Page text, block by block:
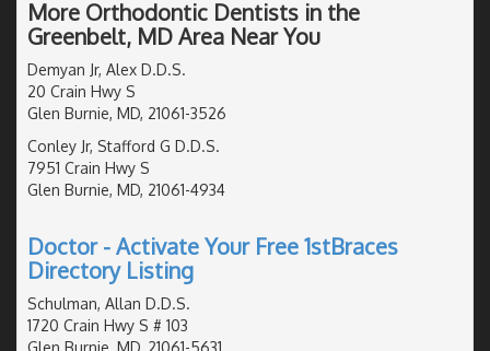
More Orthodontic Dentists in the
Greenbelt, MD Area Near You
Demyan Jr, Alex D.D.S.
20 Crain Hwy S
Glen Burnie, MD, 21061-3526
Conley Jr, Stafford G D.D.S.
7951 Crain Hwy S
Glen Burnie, MD, 21061-4934
Doctor - Activate Your Free 1stBraces
Directory Listing
Schulman, Allan D.D.S.
1720 Crain Hwy S # 103
Glen Burnie, MD, 21061-5631